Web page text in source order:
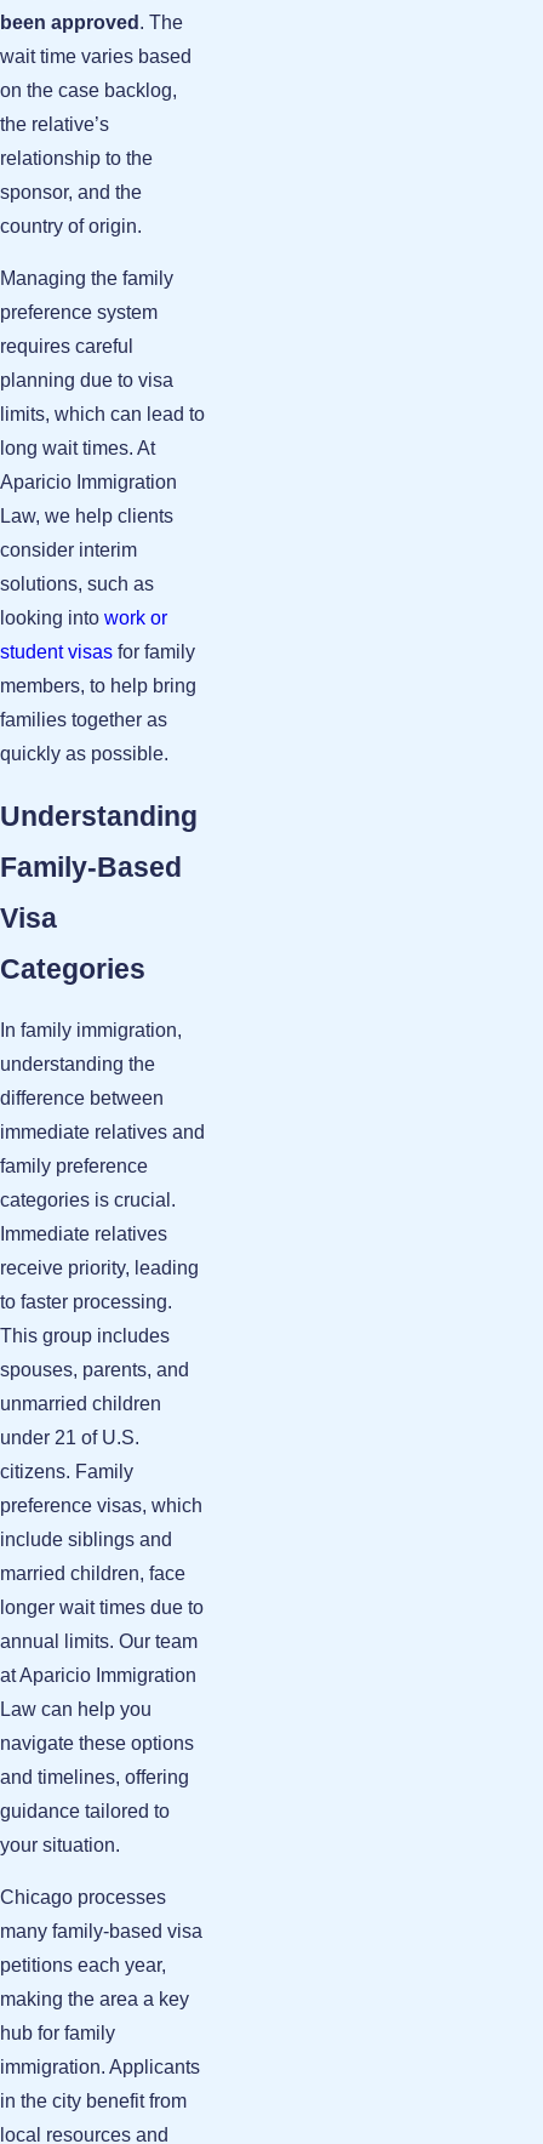
been approved . The
wait time varies based
on the case backlog,
the relative’s
relationship to the
sponsor, and the
country of origin.
Managing the family
preference system
requires careful
planning due to visa
limits, which can lead to
long wait times. At
Aparicio Immigration
Law, we help clients
consider interim
solutions, such as
looking into work or
student visas for family
members, to help bring
families together as
quickly as possible.
Understanding
Family-Based
Visa
Categories
In family immigration,
understanding the
difference between
immediate relatives and
family preference
categories is crucial.
Immediate relatives
receive priority, leading
to faster processing.
This group includes
spouses, parents, and
unmarried children
under 21 of U.S.
citizens. Family
preference visas, which
include siblings and
married children, face
longer wait times due to
annual limits. Our team
at Aparicio Immigration
Law can help you
navigate these options
and timelines, offering
guidance tailored to
your situation.
Chicago processes
many family-based visa
petitions each year,
making the area a key
hub for family
immigration. Applicants
in the city benefit from
local resources and